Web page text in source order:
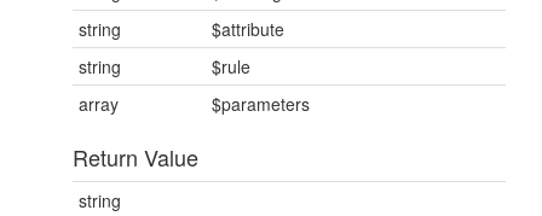
string
$attribute
string
$rule
array
$parameters
Return Value
string